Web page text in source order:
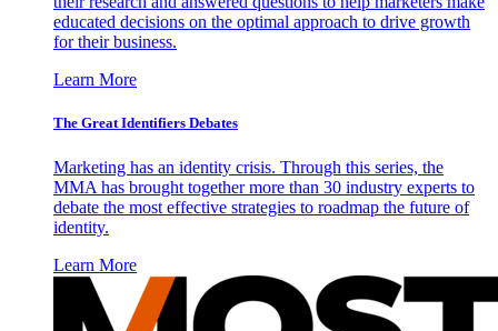
educated decisions on the optimal approach to drive growth
for their business.
Learn More
The Great Identifiers Debates
Marketing has an identity crisis. Through this series, the
MMA has brought together more than 30 industry experts to
debate the most effective strategies to roadmap the future of
identity.
Learn More